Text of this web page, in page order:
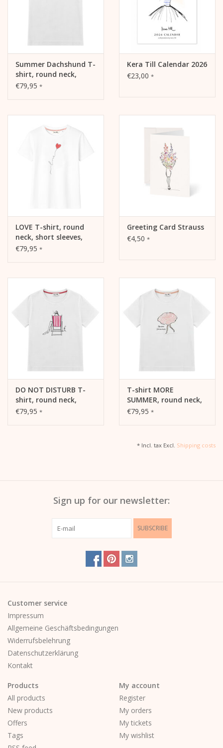
Summer Dachshund T-
shirt, round neck,
oversized, relaxed fit,
€79,95 *
Kera Till Calendar 2026
€23,00 *
LOVE T-shirt, round
neck, short sleeves,
oversized, relaxed fit,
€79,95 *
Greeting Card Strauss
€4,50 *
DO NOT DISTURB T-
shirt, round neck,
short sleeves,
€79,95 *
T-shirt MORE
SUMMER, round neck,
short sleeve, oversized,
€79,95 *
* Incl. tax Excl. Shipping costs
Sign up for our newsletter:
SUBSCRIBE
Customer service
Impressum
Allgemeine Geschäftsbedingungen
Widerrufsbelehrung
Datenschutzerklärung
Kontakt
Products
All products
New products
Offers
Tags
My account
Register
My orders
My tickets
My wishlist